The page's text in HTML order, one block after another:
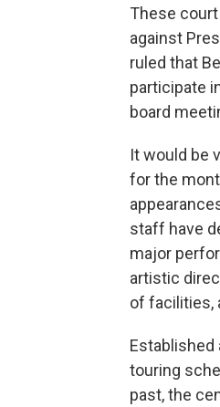
These
against
ruled that
participate
board
It would be
for the
staff have
major
artistic
of facilities,
Established
touring
past, the